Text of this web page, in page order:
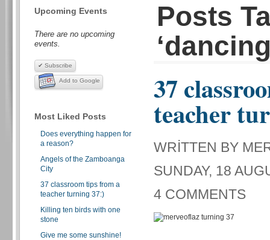
Upcoming Events
There are no upcoming
events.
✔ Subscribe
Add to Google
Most Liked Posts
Does everything happen for
a reason?
Angels of the Zamboanga
City
37 classroom tips from a
teacher turning 37:)
Killing ten birds with one
stone
Give me some sunshine!
Posts
37
teacher
WRITTEN BY
SUNDAY, 18
4 COMMENTS